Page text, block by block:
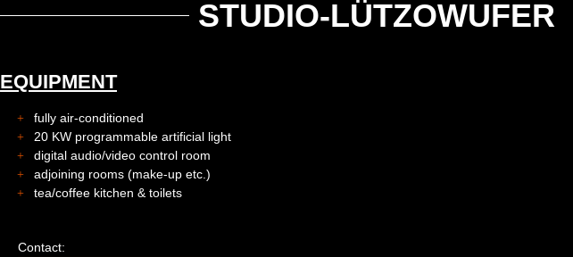
STUDIO-LÜTZOWUFER
EQUIPMENT
fully air-conditioned
20 KW programmable artificial light
digital audio/video control room
adjoining rooms (make-up etc.)
tea/coffee kitchen & toilets
Contact: